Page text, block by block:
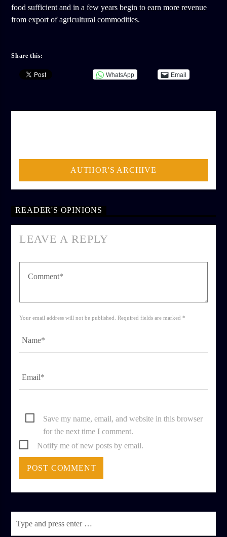
food sufficient and in a few years begin to earn more revenue
from export of agricultural commodities.
Share this:
WhatsApp Email
AUTHOR'S ARCHIVE
READER'S OPINIONS
LEAVE A REPLY
Your email address will not be published. Required fields are marked *
Save my name, email, and website in this browser
for the next time I comment.
Notify me of new posts by email.